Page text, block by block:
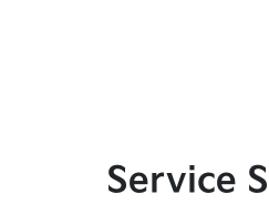
Service